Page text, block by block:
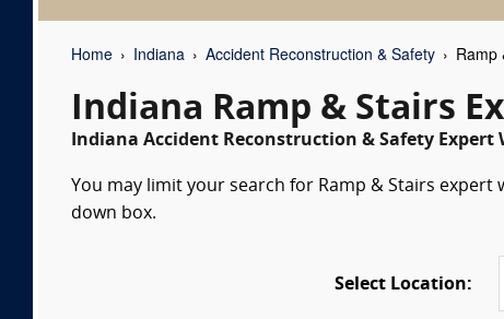
Home Indiana Accident Reconstruction & Safety Ramp
Indiana Ramp & Stairs
Indiana Accident Reconstruction & Safety Expert
You may limit your search for Ramp & Stairs
down box.
Select Location: